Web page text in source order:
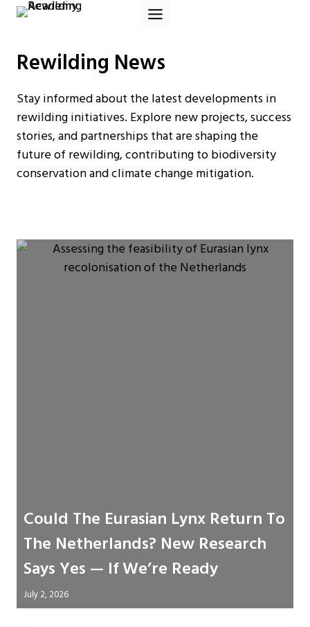
Skip
Rewilding News
Stay informed about the latest developments in
rewilding initiatives. Explore new projects, success
stories, and partnerships that are shaping the
future of rewilding, contributing to biodiversity
conservation and climate change mitigation.
Could The Eurasian Lynx Return To
The Netherlands? New Research
Says Yes — If We’re Ready
July 2, 2026